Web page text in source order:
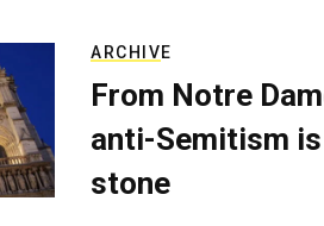
ARCHIVE
From Notre
anti-Semitism
stone